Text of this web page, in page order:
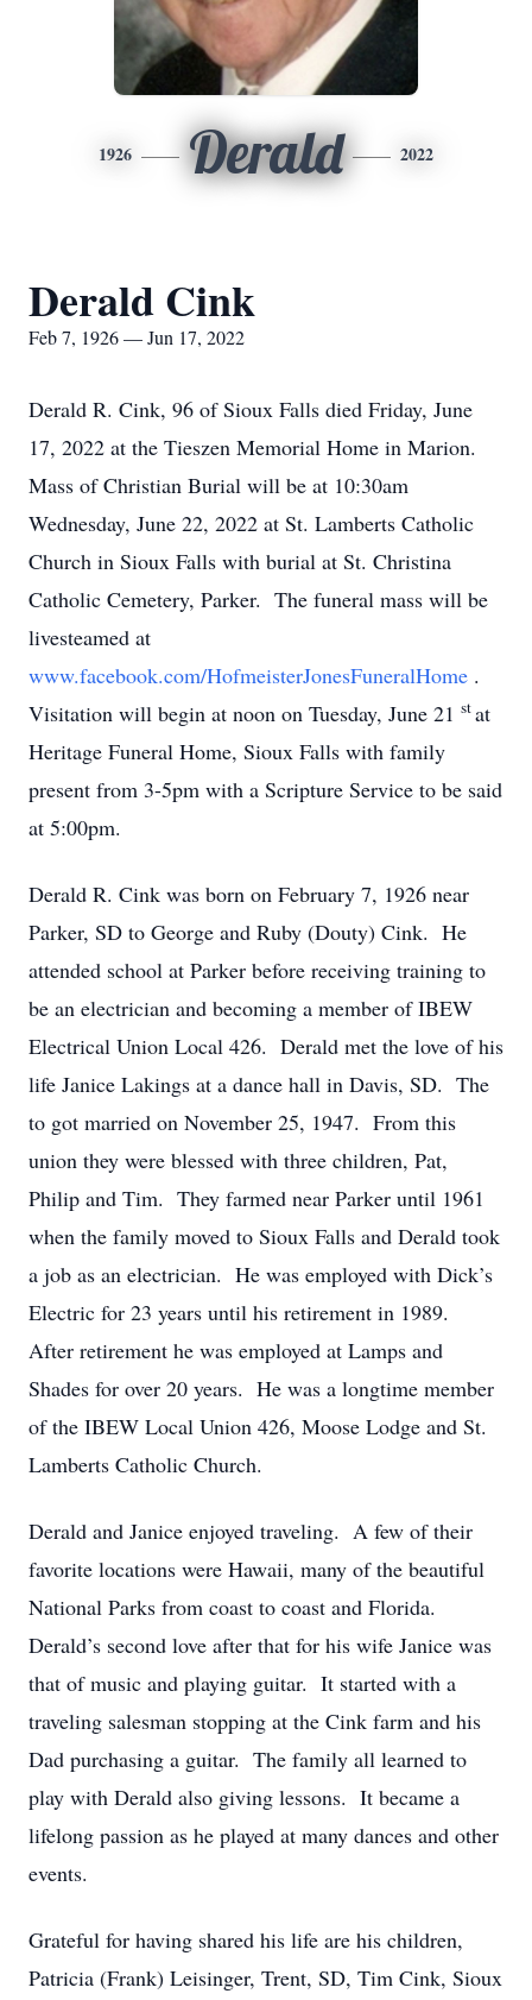
1926 Derald 2022
Derald Cink
Feb 7, 1926 — Jun 17, 2022
Derald R. Cink, 96 of Sioux Falls died Friday, June
17, 2022 at the Tieszen Memorial Home in Marion.
Mass of Christian Burial will be at 10:30am
Wednesday, June 22, 2022 at St. Lamberts Catholic
Church in Sioux Falls with burial at St. Christina
Catholic Cemetery, Parker. The funeral mass will be
livesteamed at
www.facebook.com/HofmeisterJonesFuneralHome .
Visitation will begin at noon on Tuesday, June 21 stat
Heritage Funeral Home, Sioux Falls with family
present from 3-5pm with a Scripture Service to be said
at 5:00pm.
Derald R. Cink was born on February 7, 1926 near
Parker, SD to George and Ruby (Douty) Cink. He
attended school at Parker before receiving training to
be an electrician and becoming a member of IBEW
Electrical Union Local 426. Derald met the love of his
life Janice Lakings at a dance hall in Davis, SD. The
to got married on November 25, 1947. From this
union they were blessed with three children, Pat,
Philip and Tim. They farmed near Parker until 1961
when the family moved to Sioux Falls and Derald took
a job as an electrician. He was employed with Dick’s
Electric for 23 years until his retirement in 1989.
After retirement he was employed at Lamps and
Shades for over 20 years. He was a longtime member
of the IBEW Local Union 426, Moose Lodge and St.
Lamberts Catholic Church.
Derald and Janice enjoyed traveling. A few of their
favorite locations were Hawaii, many of the beautiful
National Parks from coast to coast and Florida.
Derald’s second love after that for his wife Janice was
that of music and playing guitar. It started with a
traveling salesman stopping at the Cink farm and his
Dad purchasing a guitar. The family all learned to
play with Derald also giving lessons. It became a
lifelong passion as he played at many dances and other
events.
Grateful for having shared his life are his children,
Patricia (Frank) Leisinger, Trent, SD, Tim Cink, Sioux